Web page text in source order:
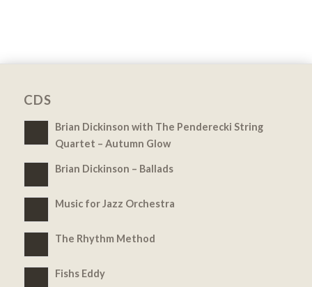
CDS
Brian Dickinson with The Penderecki String
Quartet – Autumn Glow
Brian Dickinson – Ballads
Music for Jazz Orchestra
The Rhythm Method
Fishs Eddy